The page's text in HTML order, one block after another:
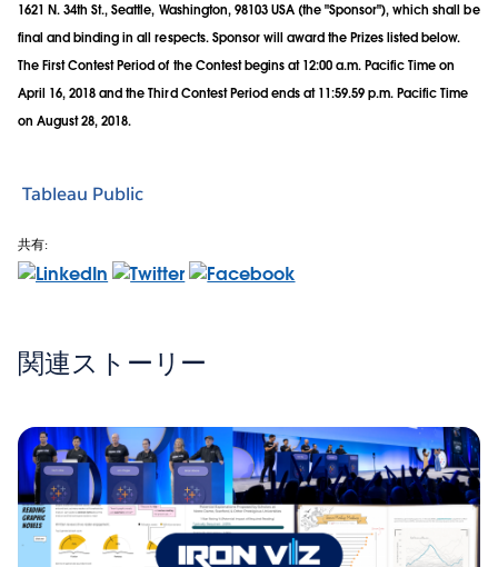
1621 N. 34th St., Seattle, Washington, 98103 USA (the "Sponsor"), which shall be
final and binding in all respects. Sponsor will award the Prizes listed below.
The First Contest Period of the Contest begins at 12:00 a.m. Pacific Time on
April 16, 2018 and the Third Contest Period ends at 11:59.59 p.m. Pacific Time
on August 28, 2018.
Tableau Public
共有:
関連ストーリー